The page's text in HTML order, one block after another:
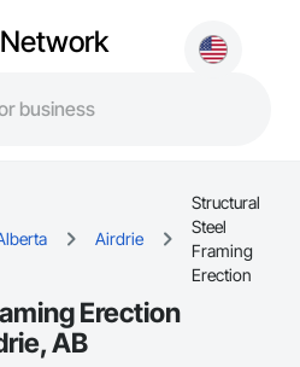
Network
Airdrie
Structural
Steel
Framing
Erection
Erection
AB